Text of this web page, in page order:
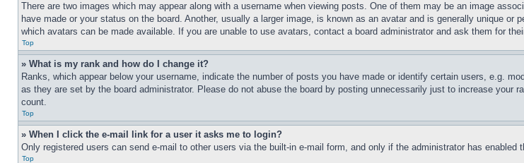
There are two images which may appear along with a username when viewing posts. One of them may be an image
have made or your status on the board. Another, usually a larger image, is known as an avatar and is generally unique
which avatars can be made available. If you are unable to use avatars, contact a board administrator and ask them for
Top
» What is my rank and how do I change it?
Ranks, which appear below your username, indicate the number of posts you have made or identify certain users, e.g.
as they are set by the board administrator. Please do not abuse the board by posting unnecessarily just to increase
count.
Top
» When I click the e-mail link for a user it asks me to login?
Only registered users can send e-mail to other users via the built-in e-mail form, and only if the administrator has
Top